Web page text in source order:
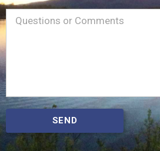
Name
Message(Required)
SEND